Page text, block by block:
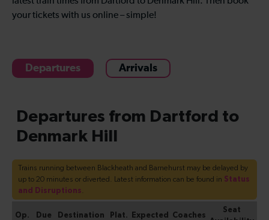
your tickets with us online – simple!
Departures Arrivals